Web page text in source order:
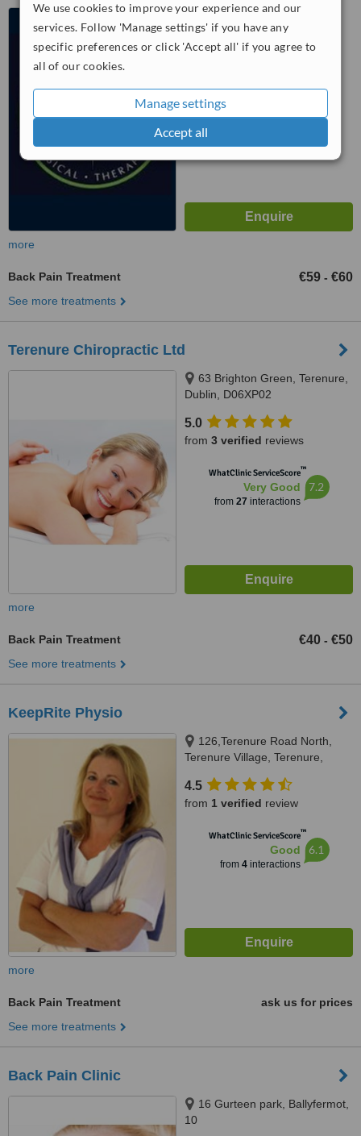
We use cookies to improve your experience and our
services. Follow 'Manage settings' if you have any
specific preferences or click 'Accept all' if you agree to
all of our cookies.
Manage settings
Accept all
220 Harold's Cross Rd,
Harold's Cross, Dublin, D6w
WhatClinic ServiceScore
more
Back Pain Treatment €59 - €60
See more treatments
Terenure Chiropractic Ltd
63 Brighton Green, Terenure,
Dublin, D06XP02
5.0
from 3 verified reviews
WhatClinic ServiceScore™
Very Good
from 27 interactions
7.2
more
Back Pain Treatment €40 - €50
See more treatments
KeepRite Physio
126,Terenure Road North,
Terenure Village, Terenure,
4.5
from 1 verified review
WhatClinic ServiceScore™
Good
from 4interactions
6.1
more
Back Pain Treatment
ask us for prices
See more treatments
Back Pain Clinic
16 Gurteen park, Ballyfermot,
10